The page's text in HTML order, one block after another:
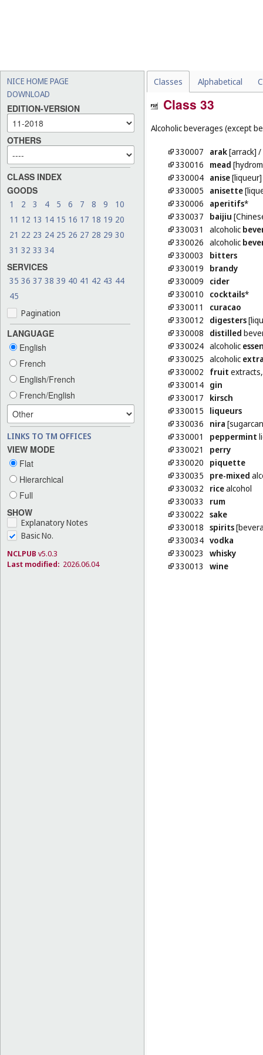
NICE HOME PAGE
DOWNLOAD
EDITION-VERSION
OTHERS
CLASS INDEX
GOODS
1 2 3 4 5 6 7 8 9
10
11 12 13 14 15 16 17 18 19 20
21 22 23 24 25 26 27 28 29 30
31 32 33 34
SERVICES
35 36 37 38 39 40 41 42 43 44
45
Pagination
LANGUAGE
English
French
English/French
French/English
LINKS TO TM OFFICES
VIEW MODE
Flat
Hierarchical
Full
SHOW
Explanatory Notes
Basic No.
NCLPUB v5.0.3
Last modified: 2026.06.04
Classes Alphabetical
Class 33
Alcoholic beverages (except
330007 arak[arrack] /
330016
mead
330004 anise[liqueur]
330005
anisette
330006
aperitifs*
330037
baijiu
330031
alcoholic
330026 alcoholic
330003
bitters
330019
brandy
330009
cider
330010
cocktails*
330011
curacao
330012
digesters
330008
distilled
330024 alcoholic
330025 alcoholic
330002
fruit
330014 gin
330017
kirsch
330015
liqueurs
330036
nira
330001
peppermint
330021
perry
330020
piquette
330035
pre-mixed
330032
ricealcohol
330033
rum
330022 sake
330018 spirits
330034 vodka
330023
whisky
330013
wine